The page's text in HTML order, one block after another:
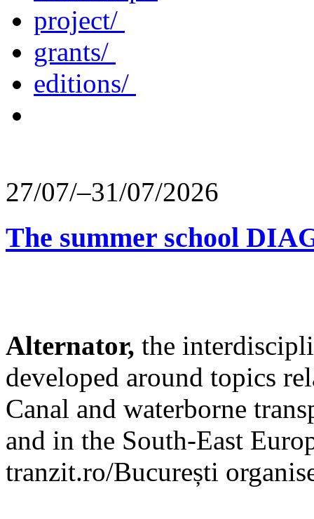
project/
grants/
editions/
27/07/–31/07/2026
The summer school
Alternator, the
developed around topics
Canal and waterborne
and in the South-East
tranzit.ro/București